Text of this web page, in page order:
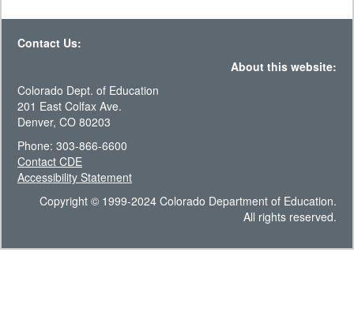
Contact Us:
About this website:
Colorado Dept. of Education
201 East Colfax Ave.
Denver, CO 80203
Phone: 303-866-6600
Contact CDE
Accessibility Statement
Copyright © 1999-2024 Colorado Department of Education.
All rights reserved.